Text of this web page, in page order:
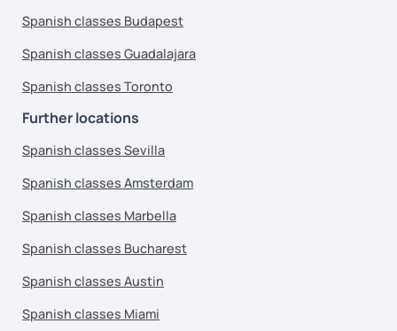
Spanish classes Budapest
Spanish classes Guadalajara
Spanish classes Toronto
Further locations
Spanish classes Sevilla
Spanish classes Amsterdam
Spanish classes Marbella
Spanish classes Bucharest
Spanish classes Austin
Spanish classes Miami